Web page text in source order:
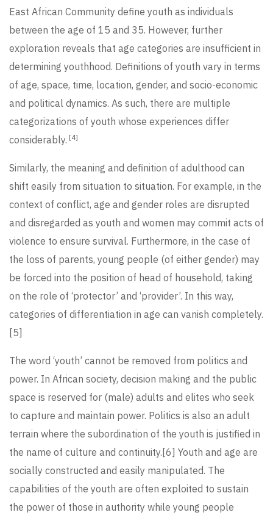
East African Community define youth as individuals
between the age of 15 and 35. However, further
exploration reveals that age categories are insufficient in
determining youthhood. Definitions of youth vary in terms
of age, space, time, location, gender, and socio-economic
and political dynamics. As such, there are multiple
categorizations of youth whose experiences differ
considerably. [4]
Similarly, the meaning and definition of adulthood can
shift easily from situation to situation. For example, in the
context of conflict, age and gender roles are disrupted
and disregarded as youth and women may commit acts of
violence to ensure survival. Furthermore, in the case of
the loss of parents, young people (of either gender) may
be forced into the position of head of household, taking
on the role of ‘protector’ and ‘provider’. In this way,
categories of differentiation in age can vanish completely.
[5]
The word ‘youth’ cannot be removed from politics and
power. In African society, decision making and the public
space is reserved for (male) adults and elites who seek
to capture and maintain power. Politics is also an adult
terrain where the subordination of the youth is justified in
the name of culture and continuity.[6] Youth and age are
socially constructed and easily manipulated. The
capabilities of the youth are often exploited to sustain
the power of those in authority while young people